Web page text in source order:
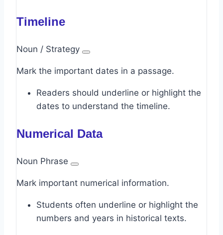
Timeline
Noun / Strategy
Mark the important dates in a passage.
Readers should underline or highlight the
dates to understand the timeline.
Numerical Data
Noun Phrase
Mark important numerical information.
Students often underline or highlight the
numbers and years in historical texts.